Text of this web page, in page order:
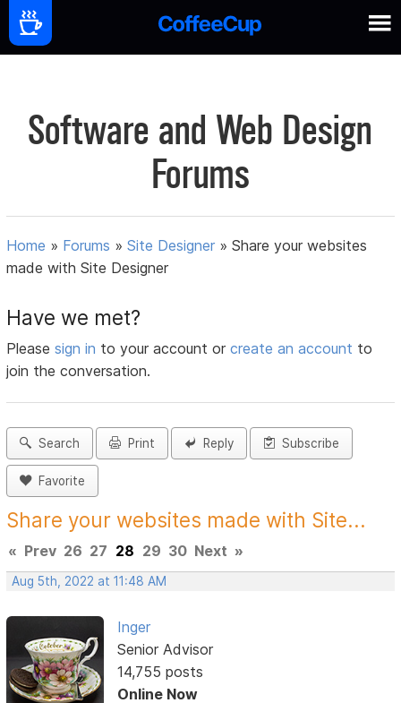
Software and Web Design
Forums
Home » Forums »Site Designer »Share your websites
made with Site Designer
Have we met?
Pleasesign in to your account orcreate an account to
join the conversation.
Search Print Reply Subscribe
Favorite
Share your websites made with Site...
« Prev 26 27 28 29 30 Next »
Aug 5th, 2022 at 11:48 AM
Inger
Senior Advisor
14,755 posts
Online Now